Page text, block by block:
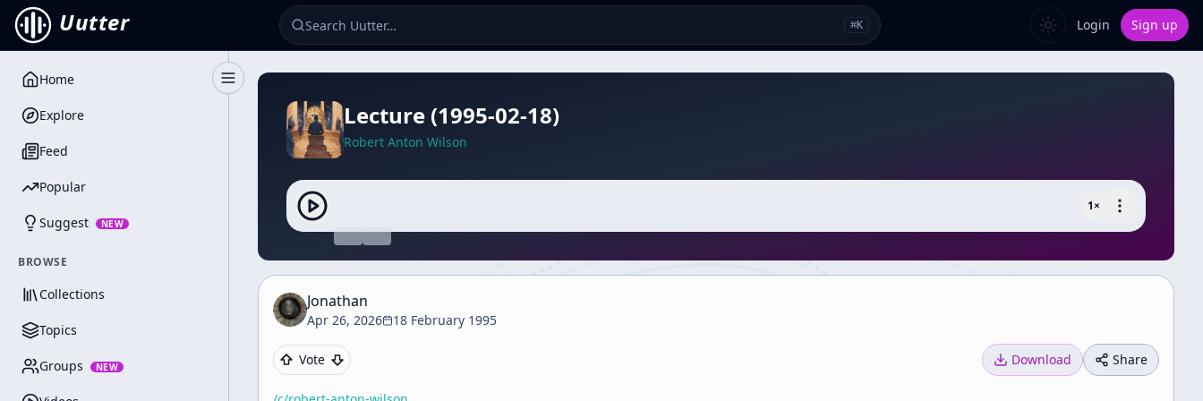
Uutter ⌘K Login Sign up
Toggle Sidebar
Home
Explore
Feed
Popular
Suggest NEW
BROWSE
Collections
Topics
Groups NEW
Lecture (1995-02-18)
Robert Anton Wilson
1×
Jonathan
Apr 26, 2026 18 February 1995
Vote Download Share